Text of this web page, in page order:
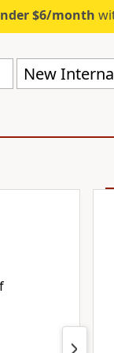
$6/month
New